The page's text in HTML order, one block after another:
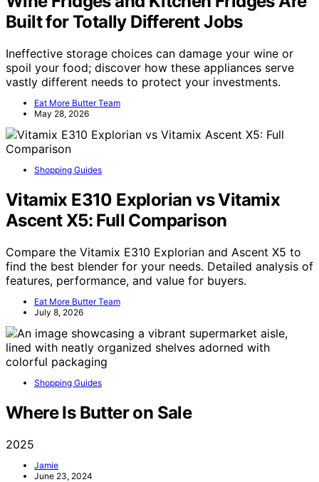
Built for Totally Different Jobs
Ineffective storage choices can damage your wine or
spoil your food; discover how these appliances serve
vastly different needs to protect your investments.
Eat More Butter Team
May 28, 2026
Shopping Guides
Vitamix E310 Explorian vs Vitamix
Ascent X5: Full Comparison
Compare the Vitamix E310 Explorian and Ascent X5 to
find the best blender for your needs. Detailed analysis of
features, performance, and value for buyers.
Eat More Butter Team
July 8, 2026
Shopping Guides
Where Is Butter on Sale
2025
Jamie
June 23, 2024